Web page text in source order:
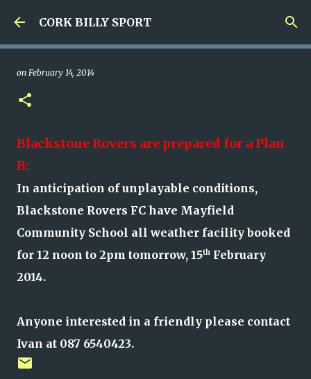
Skip to main content
CORK BILLY SPORT
on February 14, 2014
Blackstone Rovers are prepared for a Plan
B:
In anticipation of unplayable conditions,
Blackstone Rovers FC have Mayfield
Community School all weather facility booked
for 12 noon to 2pm tomorrow, 15th February
2014.
Anyone interested in a friendly please contact
Ivan at 087 6540423.